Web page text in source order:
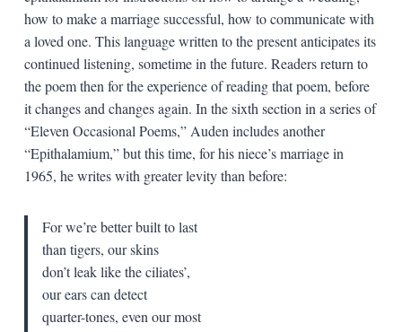
how to make a marriage successful, how to communicate with
a loved one. This language written to the present anticipates its
continued listening, sometime in the future. Readers return to
the poem then for the experience of reading that poem, before
it changes and changes again. In the sixth section in a series of
“Eleven Occasional Poems,” Auden includes another
“Epithalamium,” but this time, for his niece’s marriage in
1965, he writes with greater levity than before:
For we’re better built to last
than tigers, our skins
don’t leak like the ciliates’,
our ears can detect
quarter-tones, even our most